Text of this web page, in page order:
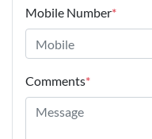
Mobile Number*
Comments*